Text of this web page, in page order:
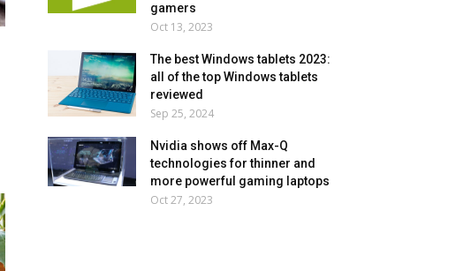
gamers
Oct 13, 2023
The best Windows tablets 2023:
all of the top Windows tablets
reviewed
Sep 25, 2024
Nvidia shows off Max-Q
technologies for thinner and
more powerful gaming laptops
Oct 27, 2023